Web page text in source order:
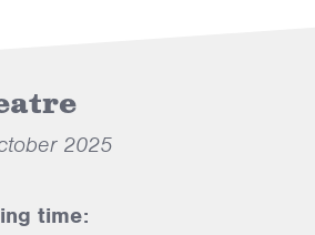
2025
time: